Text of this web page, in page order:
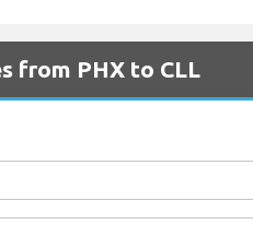
from PHX to CLL